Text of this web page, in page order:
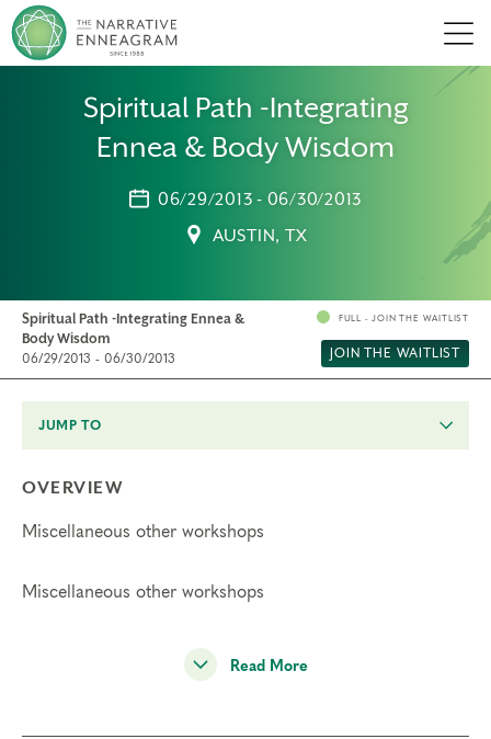
Spiritual Path -Integrating
Ennea & Body Wisdom
06/29/2013 - 06/30/2013
AUSTIN, TX
Spiritual Path -Integrating Ennea &
Body Wisdom
06/29/2013 - 06/30/2013
FULL - JOIN THE WAITLIST
JOIN THE WAITLIST
JUMP TO
OVERVIEW
Miscellaneous other workshops
Miscellaneous other workshops
Read More